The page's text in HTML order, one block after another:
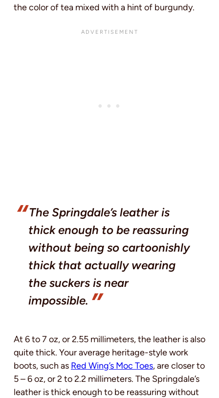
the color of tea mixed with a hint of burgundy.
The Springdale’s leather is
thick enough to be reassuring
without being so cartoonishly
thick that actually wearing
the suckers is near
impossible.
At 6 to 7 oz, or 2.55 millimeters, the leather is also
quite thick. Your average heritage-style work
boots, such as Red Wing’s Moc Toes, are closer to
5 – 6 oz, or 2 to 2.2 millimeters. The Springdale’s
leather is thick enough to be reassuring without